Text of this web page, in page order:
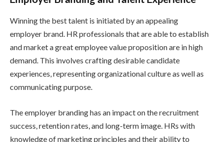
Winning the best talent is initiated by an appealing
employer brand. HR professionals that are able to establish
and market a great employee value proposition are in high
demand. This involves crafting desirable candidate
experiences, representing organizational culture as well as
communicating purpose.
The employer branding has an impact on the recruitment
success, retention rates, and long-term image. HRs with
knowledge of marketing principles and their ability to